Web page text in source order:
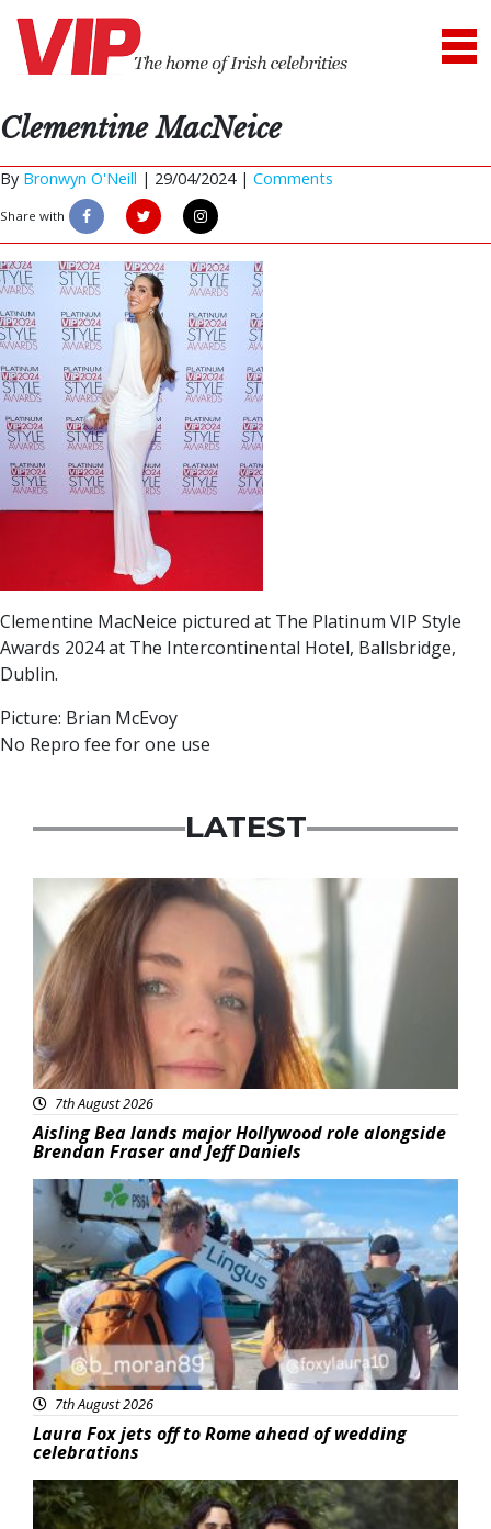
Clementine MacNeice
By Bronwyn O'Neill | 29/04/2024 | Comments
Share with
Clementine MacNeice pictured at The Platinum VIP Style
Awards 2024 at The Intercontinental Hotel, Ballsbridge,
Dublin.
Picture: Brian McEvoy
No Repro fee for one use
LATEST
Featured
7th August 2026
Aisling Bea lands major Hollywood role alongside
Brendan Fraser and Jeff Daniels
Featured
7th August 2026
Laura Fox jets off to Rome ahead of wedding
celebrations
Featured